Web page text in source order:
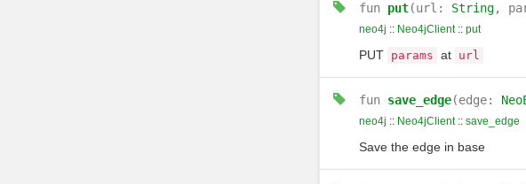
fun put(url: String,
neo4j :: Neo4jClient:: put
PUT params at url
fun save_edge(edge:
neo4j :: Neo4jClient:: save_edge
Save the edge in base